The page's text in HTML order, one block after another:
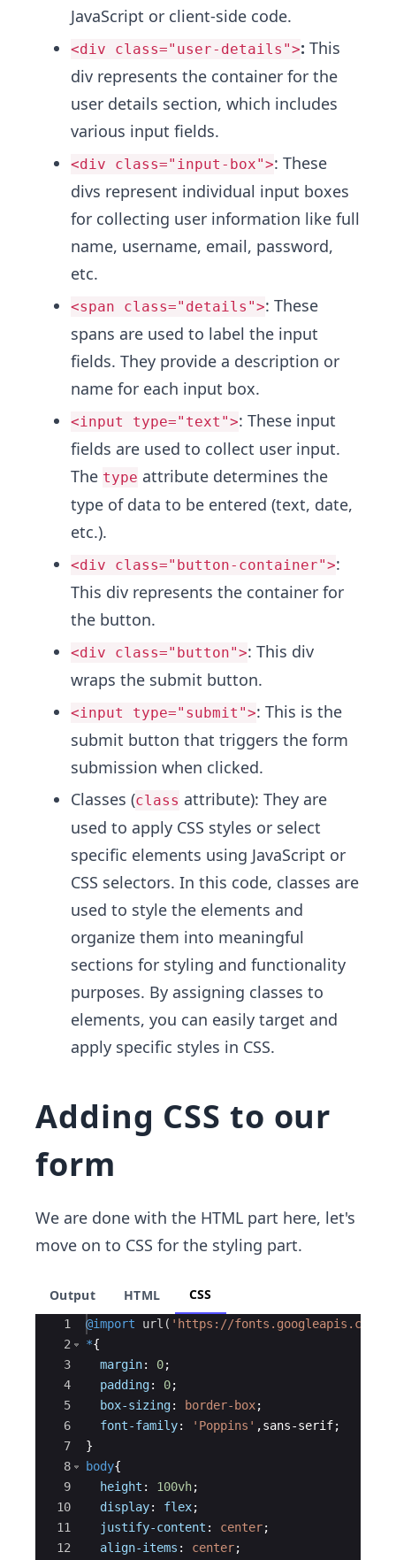
JavaScript or client-side code.
<div class="user-details">: This
div represents the container for the
user details section, which includes
various input fields.
<div class="input-box">: These
divs represent individual input boxes
for collecting user information like full
name, username, email, password,
etc.
<span class="details">: These
spans are used to label the input
fields. They provide a description or
name for each input box.
<input type="text">: These input
fields are used to collect user input.
The type attribute determines the
type of data to be entered (text, date,
etc.).
<div class="button-container">:
This div represents the container for
the button.
<div class="button">: This div
wraps the submit button.
<input type="submit">: This is the
submit button that triggers the form
submission when clicked.
Classes (class attribute): They are
used to apply CSS styles or select
specific elements using JavaScript or
CSS selectors. In this code, classes are
used to style the elements and
organize them into meaningful
sections for styling and functionality
purposes. By assigning classes to
elements, you can easily target and
apply specific styles in CSS.
Adding CSS to our
form
We are done with the HTML part here, let's
move on to CSS for the styling part.
Output HTML CSS
Ace Editor
1
2
3
4
5
6
7
8
9
10
11
12
@import url( 'https://fonts.googleapis.com/
*{
margin: 0;
padding: 0;
box-sizing: border-box;
font-family: 'Poppins' ,sans-serif;
}
body{
height : 100vh;
display: flex;
justify-content : center;
align-items : center;